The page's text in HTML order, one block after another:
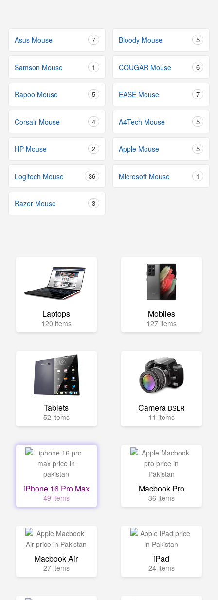
Asus Mouse 7 Bloody Mouse 5
Samson Mouse 1 COUGAR Mouse 6
Rapoo Mouse 5 EASE Mouse 7
Corsair Mouse 4 A4Tech Mouse 5
HP Mouse 2 Apple Mouse 5
Logitech Mouse 36 Microsoft Mouse 1
Razer Mouse 3
Laptops
120 items
Mobiles
127 items
Tablets
52 items
Camera DSLR
11 items
iPhone 16 Pro Max
49 items
Macbook Pro
36 items
Macbook Air
27 items
iPad
24 items